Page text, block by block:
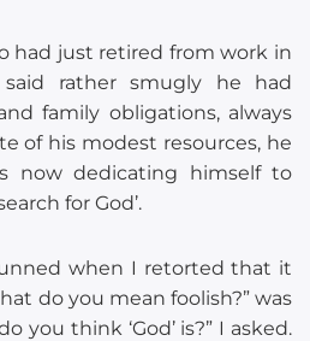
had just retired from work in
said rather smugly he had
family obligations, always
of his modest resources, he
now dedicating himself to
for God’.
when I retorted that it
do you mean foolish?” was
you think ‘God’ is?” I asked.